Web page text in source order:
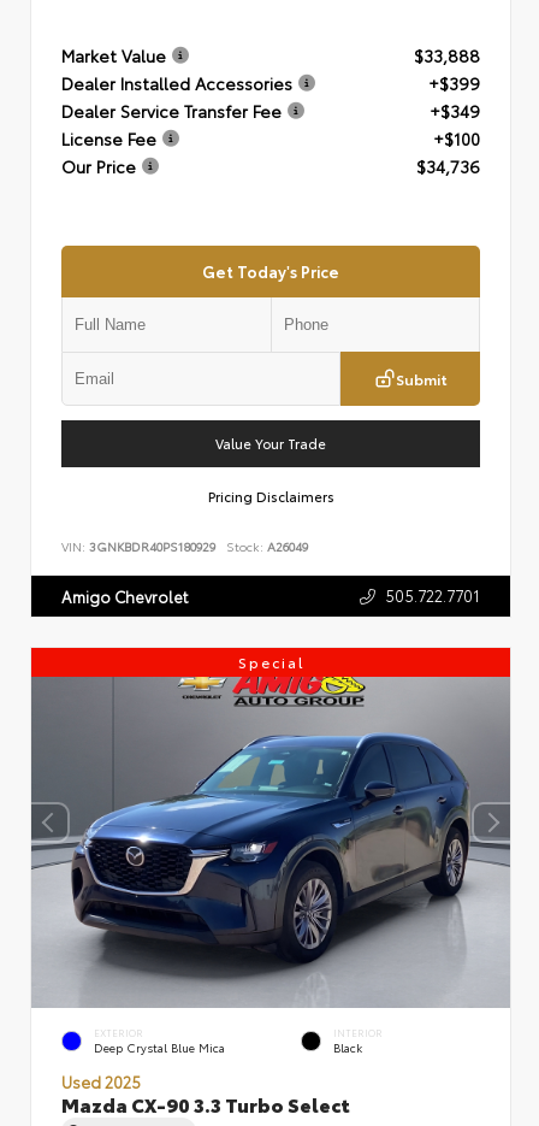
Market Value
$33,888
Dealer Installed Accessories
+$399
Dealer Service Transfer Fee
+$349
License Fee
+$100
Our Price
$34,736
Get Today's Price
Submit
Value Your Trade
Pricing Disclaimers
VIN: 3GNKBDR40PS180929 Stock: A26049
Amigo Chevrolet 505.722.7701
Special
EXTERIOR
Deep Crystal Blue Mica
INTERIOR
Black
Used 2025
Mazda CX-90 3.3 Turbo Select